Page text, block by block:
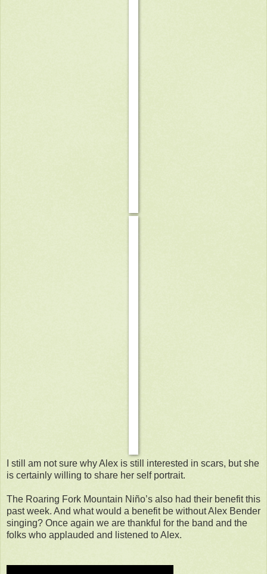
I still am not sure why Alex is still interested in scars, but she
is certainly willing to share her self portrait.
The Roaring Fork Mountain Niño’s also had their benefit this
past week. And what would a benefit be without Alex Bender
singing? Once again we are thankful for the band and the
folks who applauded and listened to Alex.